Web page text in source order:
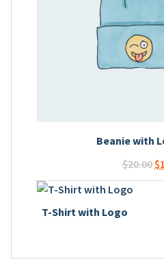
Beanie with
$20.00 $
T-Shirt with Logo